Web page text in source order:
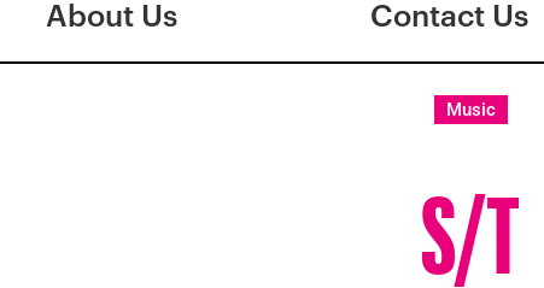
About Us Contact Us
Music
S/T